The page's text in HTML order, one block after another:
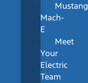
Mustang
Mach-
E
Meet
Your
Electric
Team